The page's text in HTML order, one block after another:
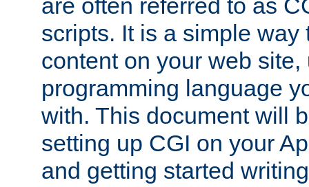
are often referred to as
scripts. It is a simple way
content on your web
programming language
with. This document will
setting up CGI on your
and getting started